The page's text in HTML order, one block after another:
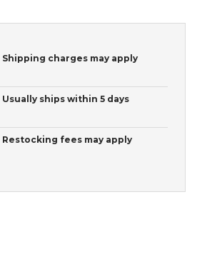
Shipping charges may apply
Usually ships within 5 days
Restocking fees may apply